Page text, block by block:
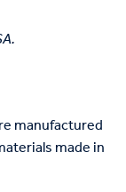
manufactured
made in